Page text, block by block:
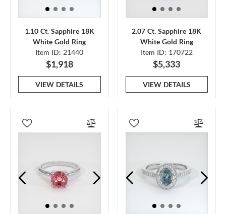
1.10 Ct. Sapphire 18K
White Gold Ring
Item ID: 21440
$1,918
VIEW DETAILS
2.07 Ct. Sapphire 18K
White Gold Ring
Item ID: 170722
$5,333
VIEW DETAILS